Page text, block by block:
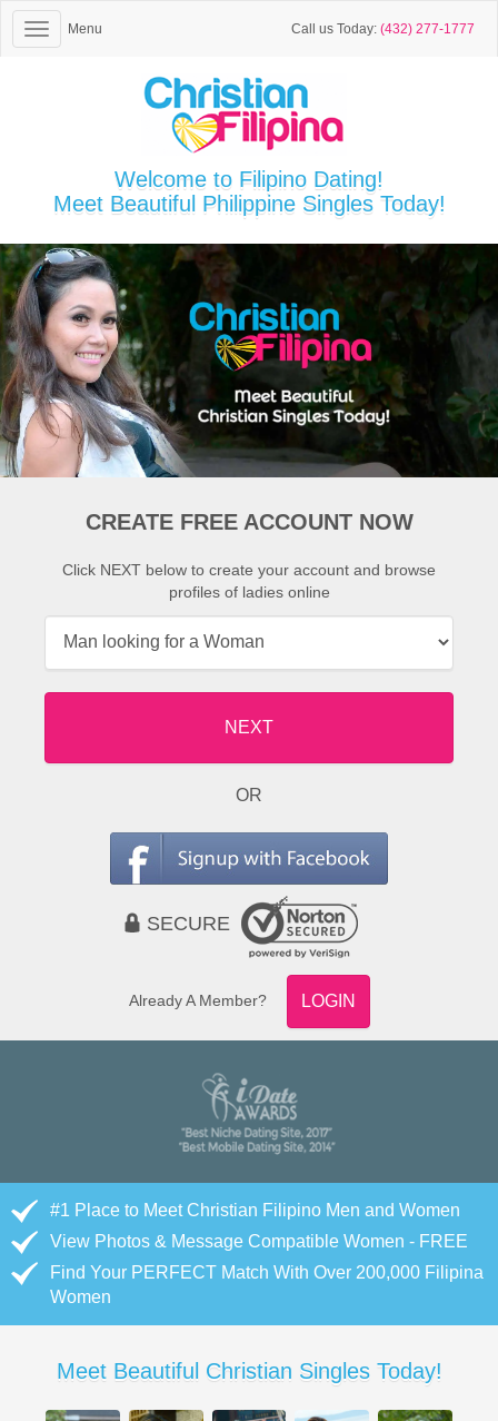
Menu Call us Today: (432) 277-1777
Welcome to Filipino Dating!
Meet Beautiful Philippine Singles Today!
CREATE FREE ACCOUNT NOW
Click NEXT below to create your account and browse
profiles of ladies online
NEXT
OR
SECURE
Already A Member? LOGIN
#1 Place to Meet Christian Filipino Men and Women
View Photos & Message Compatible Women - FREE
Find Your PERFECT Match With Over 200,000 Filipina
Women
Meet Beautiful Christian Singles Today!